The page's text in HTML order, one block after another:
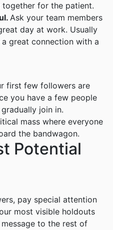
together for the patient.
Ask your team members
day at work. Usually
great connection with a
first few followers are
you have a few people
join in.
mass where everyone
the bandwagon.
Potential
pay special attention
most visible holdouts
to the rest of